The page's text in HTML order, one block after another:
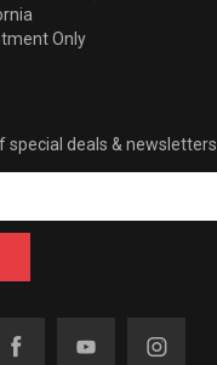
Only
special deals & newsletters